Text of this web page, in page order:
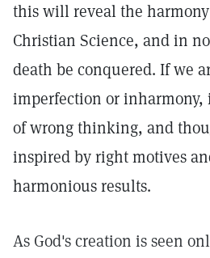
this will reveal the
Christian Science, and in
death be conquered. If we
imperfection or inharmony,
of wrong thinking, and
inspired by right motives
harmonious results.
As God's creation is seen